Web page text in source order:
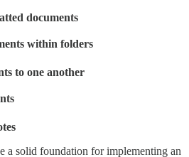
documents
within folders
to one another
a solid foundation for implementing an